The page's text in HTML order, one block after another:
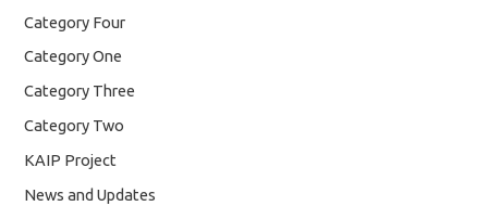
Category Four
Category One
Category Three
Category Two
KAIP Project
News and Updates